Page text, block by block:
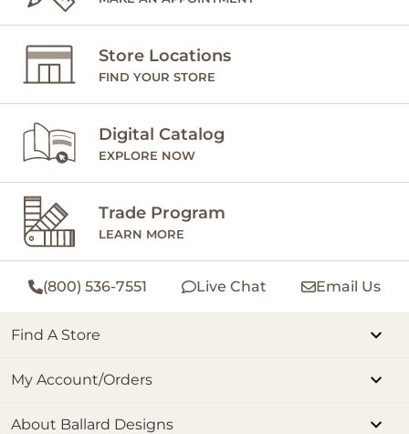
Store Locations
FIND YOUR STORE
Digital Catalog
EXPLORE NOW
Trade Program
LEARN MORE
(800) 536-7551 Live Chat Email Us
Find A Store
My Account/Orders
About Ballard Designs